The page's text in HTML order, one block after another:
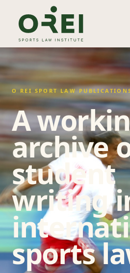
O REI SPORT LAW
A
archive
student
writing
sports